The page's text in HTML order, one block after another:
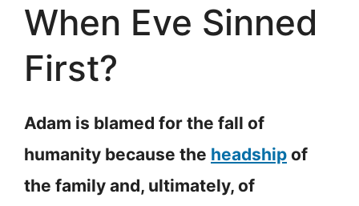
When Eve Sinned
First?
Adam is blamed for the fall of
humanity because the headship of
the family and, ultimately, of